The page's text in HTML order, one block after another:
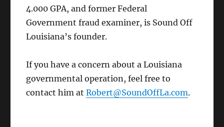
4.000 GPA, and former Federal
Government fraud examiner, is Sound Off
Louisiana’s founder.
If you have a concern about a Louisiana
governmental operation, feel free to
contact him atRobert@SoundOffLa.com.